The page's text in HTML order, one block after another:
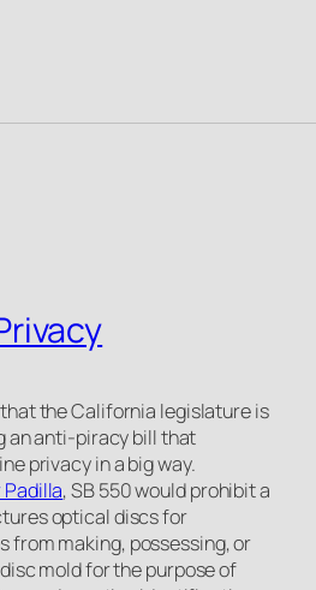
the California legislature is
an anti-piracy bill that
privacy in a big way.
, SB 550 would prohibit a
optical discs for
from making, possessing, or
mold for the purpose of